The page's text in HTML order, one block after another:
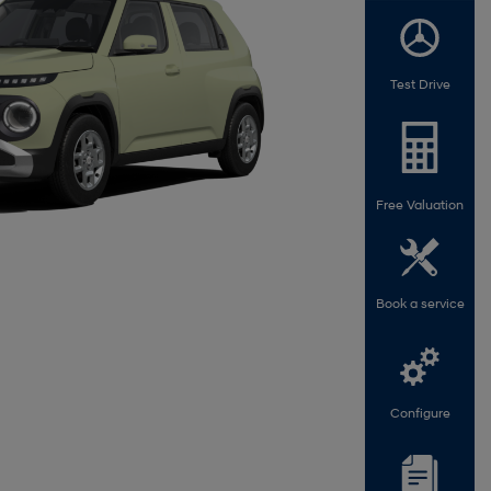
Test Drive
Free Valuation
Book a service
Configure